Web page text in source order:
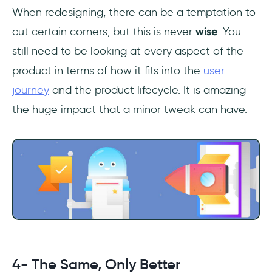
When redesigning, there can be a temptation to
cut certain corners, but this is never wise. You
still need to be looking at every aspect of the
product in terms of how it fits into the user
journey and the product lifecycle. It is amazing
the huge impact that a minor tweak can have.
4- The Same, Only Better